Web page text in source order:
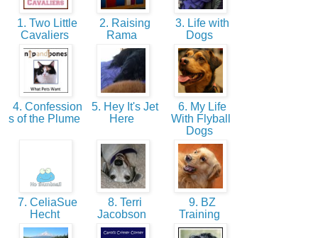
1. Two Little
Cavaliers
2. Raising
Rama
3. Life with
Dogs
4. Confession
s of the Plume
5. Hey It's Jet
Here
6. My Life
With Flyball
Dogs
7. CeliaSue
Hecht
8. Terri
Jacobson
9. BZ
Training